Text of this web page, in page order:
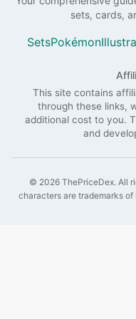
sets, cards,
SetsPokémon
This site contains
through these links,
additional cost to you.
and
© 2026 ThePriceDex. All
characters are trademarks of